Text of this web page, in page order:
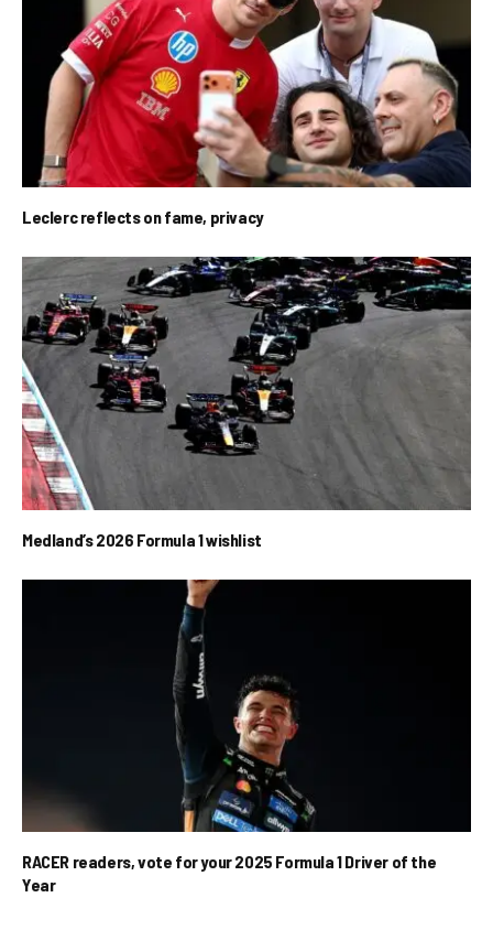
Leclerc reflects on fame, privacy
Medland’s 2026 Formula 1 wishlist
RACER readers, vote for your 2025 Formula 1 Driver of the
Year